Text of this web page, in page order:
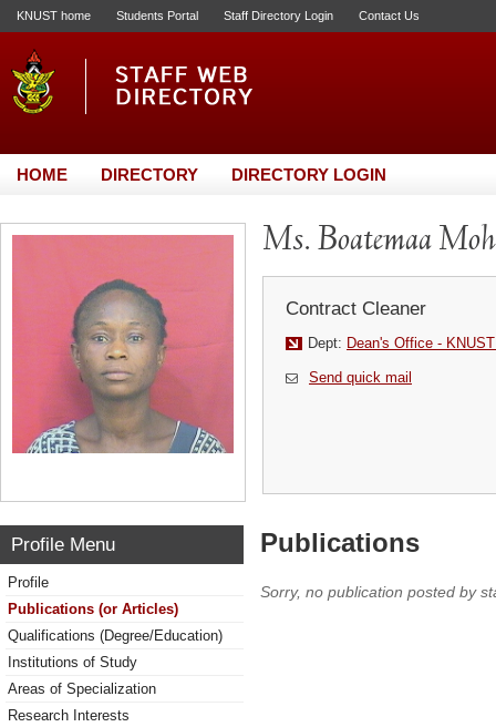
KNUST home Students Portal Staff Directory Login Contact Us
HOME DIRECTORY DIRECTORY LOGIN
Ms. Boatemaa
Contract Cleaner
Dept: Dean's Office -
Send quick mail
Profile Menu
Profile
Publications (or Articles)
Qualifications (Degree/Education)
Institutions of Study
Areas of Specialization
Research Interests
Publications
Sorry, no publication posted by